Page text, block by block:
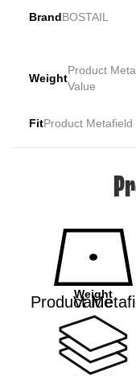
BrandBOSTAIL
Weight
Product
Value
FitProduct Metafield
Weight
Product Metafield Value